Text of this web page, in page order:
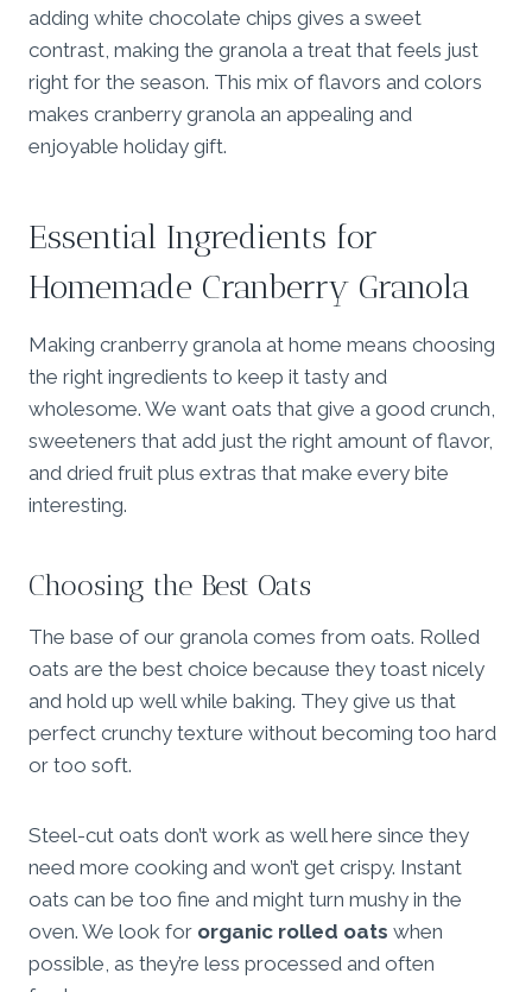
adding white chocolate chips gives a sweet
contrast, making the granola a treat that feels just
right for the season. This mix of flavors and colors
makes cranberry granola an appealing and
enjoyable holiday gift.
Essential Ingredients for
Homemade Cranberry Granola
Making cranberry granola at home means choosing
the right ingredients to keep it tasty and
wholesome. We want oats that give a good crunch,
sweeteners that add just the right amount of flavor,
and dried fruit plus extras that make every bite
interesting.
Choosing the Best Oats
The base of our granola comes from oats. Rolled
oats are the best choice because they toast nicely
and hold up well while baking. They give us that
perfect crunchy texture without becoming too hard
or too soft.
Steel-cut oats don’t work as well here since they
need more cooking and won’t get crispy. Instant
oats can be too fine and might turn mushy in the
oven. We look for organic rolled oats when
possible, as they’re less processed and often